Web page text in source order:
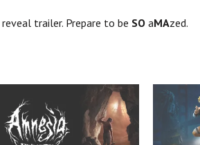
trailer. Prepare to be SO aMAzed.